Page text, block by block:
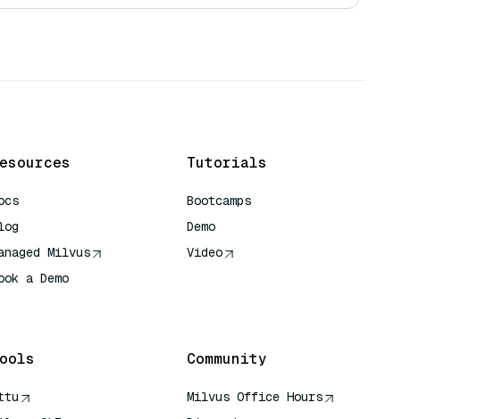
Milvus
a Demo
Tutorials
Bootcamps
Demo
Video
Community
Milvus Office Hours